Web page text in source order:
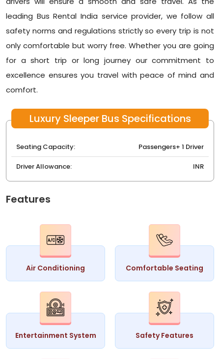
leading Bus Rental India service provider, we follow all
safety norms and regulations strictly so every trip is not
only comfortable but worry free. Whether you are going
for a short trip or long journey our commitment to
excellence ensures you travel with peace of mind and
comfort.
Luxury Sleeper Bus Specifications
Seating Capacity: Passengers+ 1 Driver
Driver Allowance: INR
Features
Air Conditioning Comfortable Seating
Entertainment System Safety Features